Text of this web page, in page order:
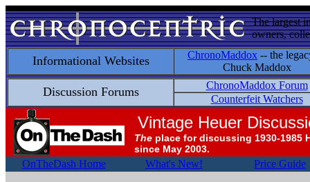
The largest
owners,
Informational Websites ChronoMaddox -- the
Chuck Maddox
Discussion Forums
ChronoMaddox Forum
Counterfeit Watchers
Vintage Heuer
The place for discussing 1930-1985
since May 2003.
OnTheDash Home What's New! Price Guide